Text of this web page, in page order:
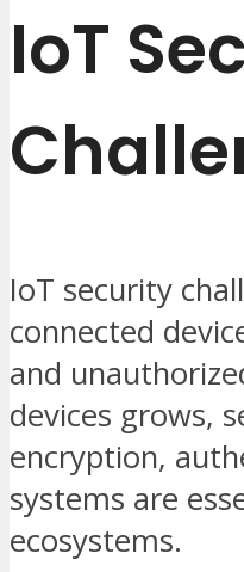
IoT
IoT security
connected
and
devices grows,
encryption,
systems are
ecosystems.